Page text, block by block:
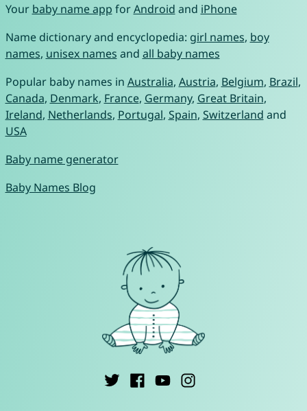
Your baby name app forAndroid and iPhone
Name dictionary and encyclopedia: girl names, boy
names, unisex names and all baby names
Popular baby names in Australia, Austria, Belgium, Brazil,
Canada, Denmark, France, Germany, Great Britain,
Ireland, Netherlands, Portugal, Spain, Switzerland and
USA
Baby name generator
Baby Names Blog